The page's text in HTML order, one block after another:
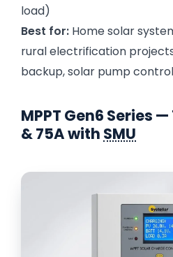
load)
Best for: Home solar
rural electrification
backup, solar pump
MPPT Gen6 Series
& 75A with SMU